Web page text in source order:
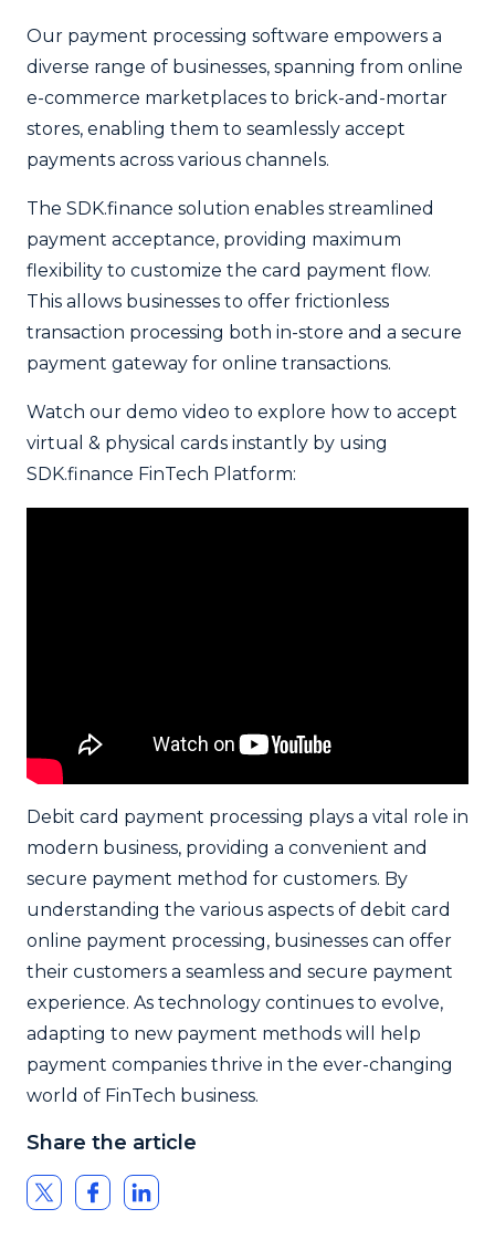
Our payment processing software empowers a
diverse range of businesses, spanning from online
e-commerce marketplaces to brick-and-mortar
stores, enabling them to seamlessly accept
payments across various channels.
The SDK.finance solution enables streamlined
payment acceptance, providing maximum
flexibility to customize the card payment flow.
This allows businesses to offer frictionless
transaction processing both in-store and a secure
payment gateway for online transactions.
Watch our demo video to explore how to accept
virtual & physical cards instantly by using
SDK.finance FinTech Platform:
Debit card payment processing plays a vital role in
modern business, providing a convenient and
secure payment method for customers. By
understanding the various aspects of debit card
online payment processing, businesses can offer
their customers a seamless and secure payment
experience. As technology continues to evolve,
adapting to new payment methods will help
payment companies thrive in the ever-changing
world of FinTech business.
Share the article